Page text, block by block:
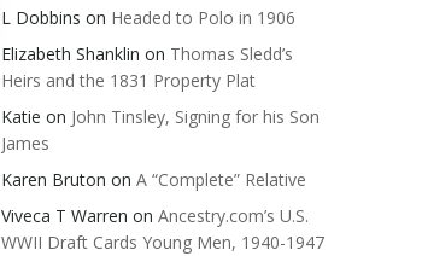
L Dobbins on Headed to Polo in 1906
Elizabeth Shanklin on Thomas Sledd’s
Heirs and the 1831 Property Plat
Katie on John Tinsley, Signing for his Son
James
Karen Bruton on A “Complete” Relative
Viveca T Warren on Ancestry.com’s U.S.
WWII Draft Cards Young Men, 1940-1947